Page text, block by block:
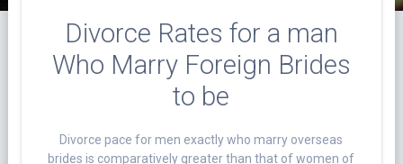
Divorce Rates for a man
Who Marry Foreign Brides
to be
Divorce pace for men exactly who marry overseas
brides is comparatively greater than that of women of